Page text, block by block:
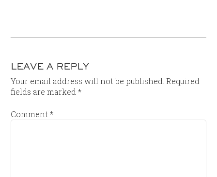
LEAVE A REPLY
Your email address will not be published. Required
fields are marked*
Comment*